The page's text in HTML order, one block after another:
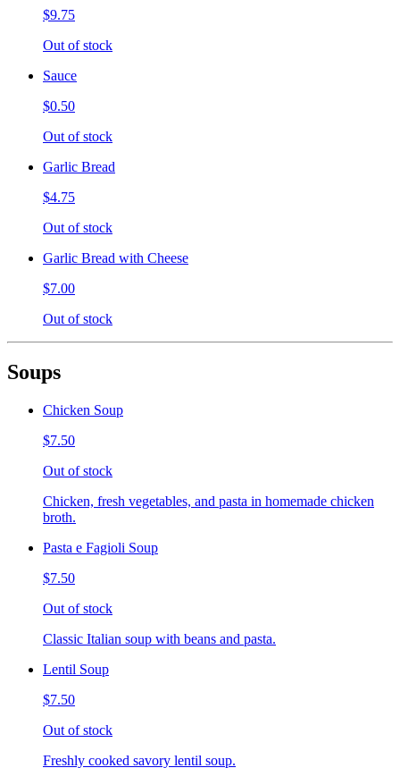
$9.75
Out of stock
Sauce
$0.50
Out of stock
Garlic Bread
$4.75
Out of stock
Garlic Bread with Cheese
$7.00
Out of stock
Soups
Chicken Soup
$7.50
Out of stock
Chicken, fresh vegetables, and pasta in homemade chicken
broth.
Pasta e Fagioli Soup
$7.50
Out of stock
Classic Italian soup with beans and pasta.
Lentil Soup
$7.50
Out of stock
Freshly cooked savory lentil soup.